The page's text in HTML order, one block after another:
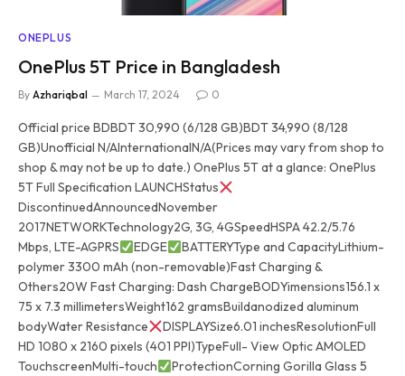
ONEPLUS
OnePlus 5T Price in Bangladesh
By Azhariqbal March 17, 2024 0
Official price BDBDT 30,990 (6/128 GB)BDT 34,990 (8/128
GB)Unofficial N/AInternationalN/A(Prices may vary from shop to
shop & may not be up to date.) OnePlus 5T at a glance: OnePlus
5T Full Specification LAUNCHStatus
DiscontinuedAnnouncedNovember
2017NETWORKTechnology2G, 3G, 4GSpeedHSPA 42.2/5.76
Mbps, LTE-AGPRS
EDGE
BATTERYType and CapacityLithium-
polymer 3300 mAh (non-removable)Fast Charging &
Others20W Fast Charging: Dash ChargeBODYimensions156.1 x
75 x 7.3 millimetersWeight162 gramsBuildanodized aluminum
bodyWater Resistance
DISPLAYSize6.01 inchesResolutionFull
HD 1080 x 2160 pixels (401 PPI)TypeFull- View Optic AMOLED
TouchscreenMulti-touch
ProtectionCorning Gorilla Glass 5